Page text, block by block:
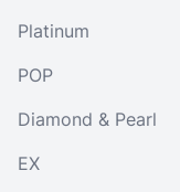
Platinum
POP
Diamond & Pearl
EX